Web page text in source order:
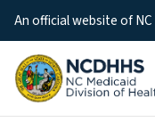
An official website of NC